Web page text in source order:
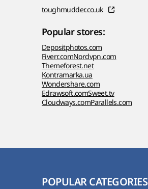
toughmudder.co.uk
Popular stores:
Depositphotos.com
Fiverr.comNordvpn.com
Themeforest.net
Kontramarka.ua
Wondershare.com
Edrawsoft.comSweet.tv
Cloudways.comParallels.com
POPULAR CATEGORIES